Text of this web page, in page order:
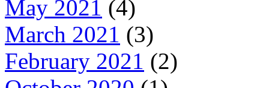
May 2021 (4)
March 2021 (3)
February 2021 (2)